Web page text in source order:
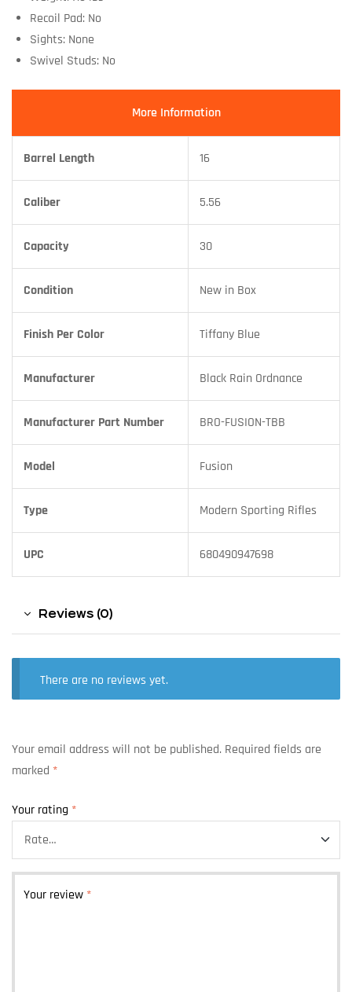
Recoil Pad: No
Sights: None
Swivel Studs: No
More Information
Barrel Length 16
Caliber 5.56
Capacity 30
Condition New in Box
Finish Per Color Tiffany Blue
Manufacturer Black Rain Ordnance
Manufacturer Part Number BRO-FUSION-TBB
Model Fusion
Type Modern Sporting Rifles
UPC 680490947698
Reviews (0)
There are no reviews yet.
Your email address will not be published. Required fields are
marked *
Your rating *
Your review *